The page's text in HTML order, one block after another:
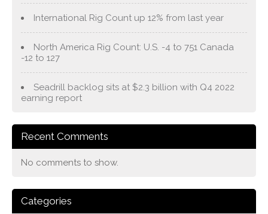
International Rig Count up 12% from last year
North America Rig Count: U.S. -4 to 751 Canada
-12 to 127
Seadrill backlog sits at $2.3 billion with Q4 2022
earning report
Recent Comments
No comments to show.
Categories